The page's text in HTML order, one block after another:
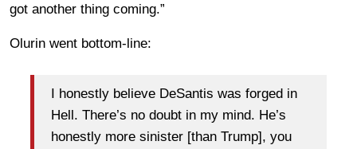
got another thing coming.”
Olurin went bottom-line:
I honestly believe DeSantis was forged in
Hell. There’s no doubt in my mind. He’s
honestly more sinister [than Trump], you